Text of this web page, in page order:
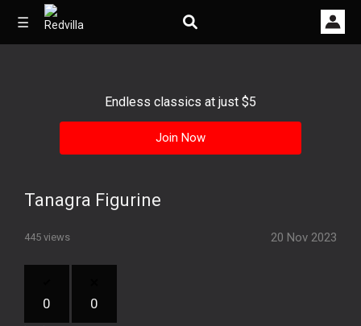
☰
Videos
Other
Endless classics at just $5
Join Now
Tanagra Figurine
445 views 20 Nov 2023
0 0